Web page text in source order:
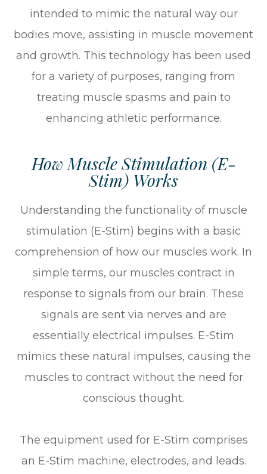
intended to mimic the natural way our
bodies move, assisting in muscle movement
and growth. This technology has been used
for a variety of purposes, ranging from
treating muscle spasms and pain to
enhancing athletic performance.
How Muscle Stimulation (E-
Stim) Works
Understanding the functionality of muscle
stimulation (E-Stim) begins with a basic
comprehension of how our muscles work. In
simple terms, our muscles contract in
response to signals from our brain. These
signals are sent via nerves and are
essentially electrical impulses. E-Stim
mimics these natural impulses, causing the
muscles to contract without the need for
conscious thought.
The equipment used for E-Stim comprises
an E-Stim machine, electrodes, and leads.